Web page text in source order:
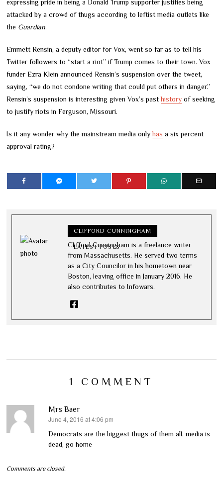
expressing pride in being a Donald Trump supporter justifies being
attacked by a crowd of thugs according to leftist media outlets like
the Guardian.
Emmett Rensin, a deputy editor for Vox, went so far as to tell his
Twitter followers to “start a riot” if Trump comes to their town. Vox
funder Ezra Klein announced Rensin’s suspension over the tweet,
saying, “we do not condone writing that could put others in danger.”
Rensin’s suspension is interesting given Vox’s pasthistory of seeking
to justify riots in Ferguson, Missouri.
Is it any wonder why the mainstream media onlyhas a six percent
approval rating?
CLIFFORD CUNNINGHAM
LATEST POSTS
Clifford Cunningham is a freelance writer
from Massachusetts. He served two terms
as a City Councilor in his hometown near
Boston, leaving office in January 2016. He
also contributes to Infowars.
1 COMMENT
Mrs Baer
says:
June 4, 2016 at 4:06 pm
Democrats are the biggest thugs of them all, media is
dead, go home
Comments are closed.